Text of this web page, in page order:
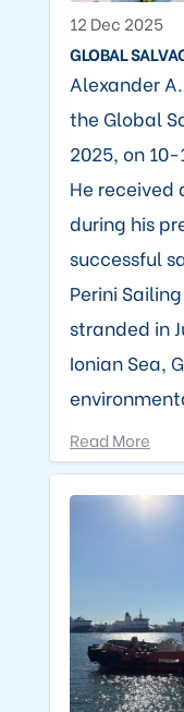
12 Dec 2025
GLOBAL
Alexander
the Global
2025, on
He
during his
successful
Perini
stranded in
Ionian Sea,
Read More